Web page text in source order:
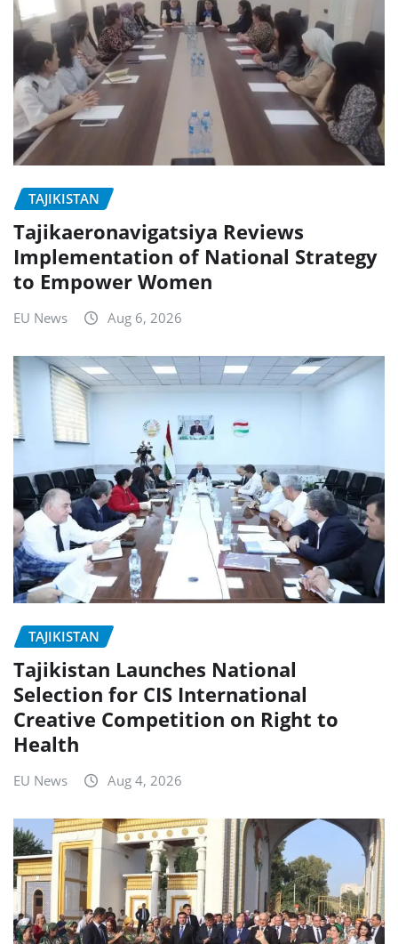
TAJIKISTAN
Tajikaeronavigatsiya Reviews
Implementation of National Strategy
to Empower Women
EU News Aug 6, 2026
TAJIKISTAN
Tajikistan Launches National
Selection for CIS International
Creative Competition on Right to
Health
EU News Aug 4, 2026